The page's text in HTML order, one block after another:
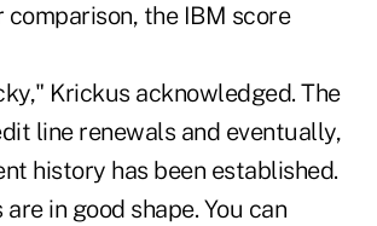
the IBM score
Krickus acknowledged. The
line renewals and eventually,
history has been established.
in good shape. You can